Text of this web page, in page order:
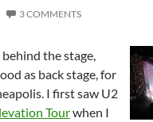
3 COMMENTS
the stage,
as back stage, for
I first saw U2
Tourwhen I